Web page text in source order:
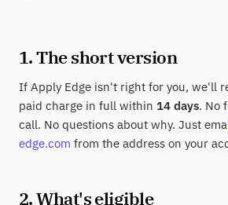
1. The short version
If Apply Edge isn't right for you, we'll
paid charge in full within 14 days. No
call. No questions about why. Just
edge.com from the address on your
2. What's eligible